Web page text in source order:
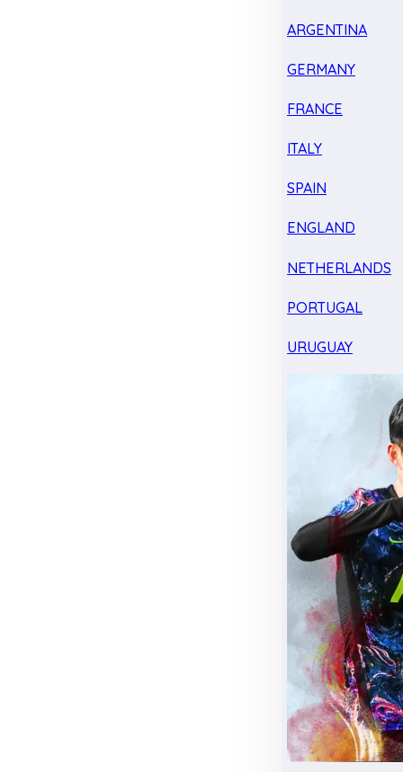
ARGENTINA
GERMANY
FRANCE
ITALY
SPAIN
ENGLAND
NETHERLANDS
PORTUGAL
URUGUAY